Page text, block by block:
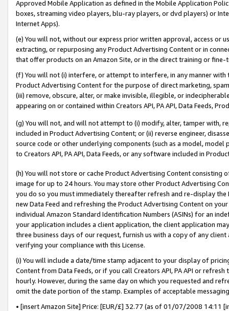
Approved Mobile Application as defined in the Mobile Application
boxes, streaming video players, blu-ray players, or dvd players) or
Internet Apps).
(e) You will not, without our express prior written approval, access or
extracting, or repurposing any Product Advertising Content or in
that offer products on an Amazon Site, or in the direct training or
(f) You will not (i) interfere, or attempt to interfere, in any manner
Product Advertising Content for the purpose of direct marketing,
(iii) remove, obscure, alter, or make invisible, illegible, or
appearing on or contained within Creators API, PA API, Data Feeds,
(g) You will not, and will not attempt to (i) modify, alter, tamper with,
included in Product Advertising Content; or (ii) reverse engineer,
source code or other underlying components (such as a model,
to Creators API, PA API, Data Feeds, or any software included in
(h) You will not store or cache Product Advertising Content
image for up to 24 hours. You may store other Product Advertising
you do so you must immediately thereafter refresh and re-display the
new Data Feed and refreshing the Product Advertising Content on
individual Amazon Standard Identification Numbers (ASINs) for an
your application includes a client application, the client application
three business days of our request, furnish us with a copy of any
verifying your compliance with this License.
(i) You will include a date/time stamp adjacent to your display of
Content from Data Feeds, or if you call Creators API, PA API or
hourly. However, during the same day on which you requested and
omit the date portion of the stamp. Examples of acceptable
• [insert Amazon Site] Price: [EUR/£] 32.77 (as of 01/07/2008 14:11